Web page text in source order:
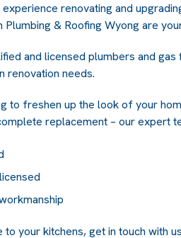
renovating and
Plumbing & Roofing Wyong are
and licensed plumbers and
renovation needs.
to freshen up the look of your
replacement – our expert
your kitchens, get in touch with